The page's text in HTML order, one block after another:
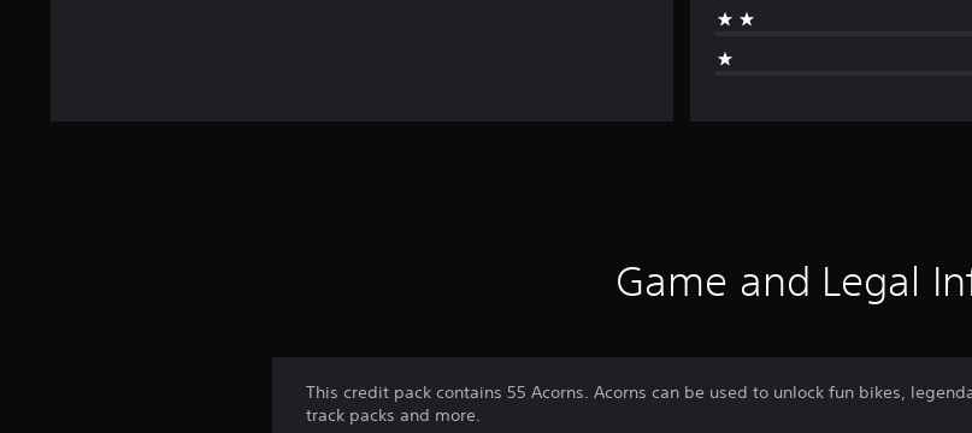
Game and Legal
This credit pack contains 55 Acorns. Acorns can be used to unlock fun bikes,
track packs and more.